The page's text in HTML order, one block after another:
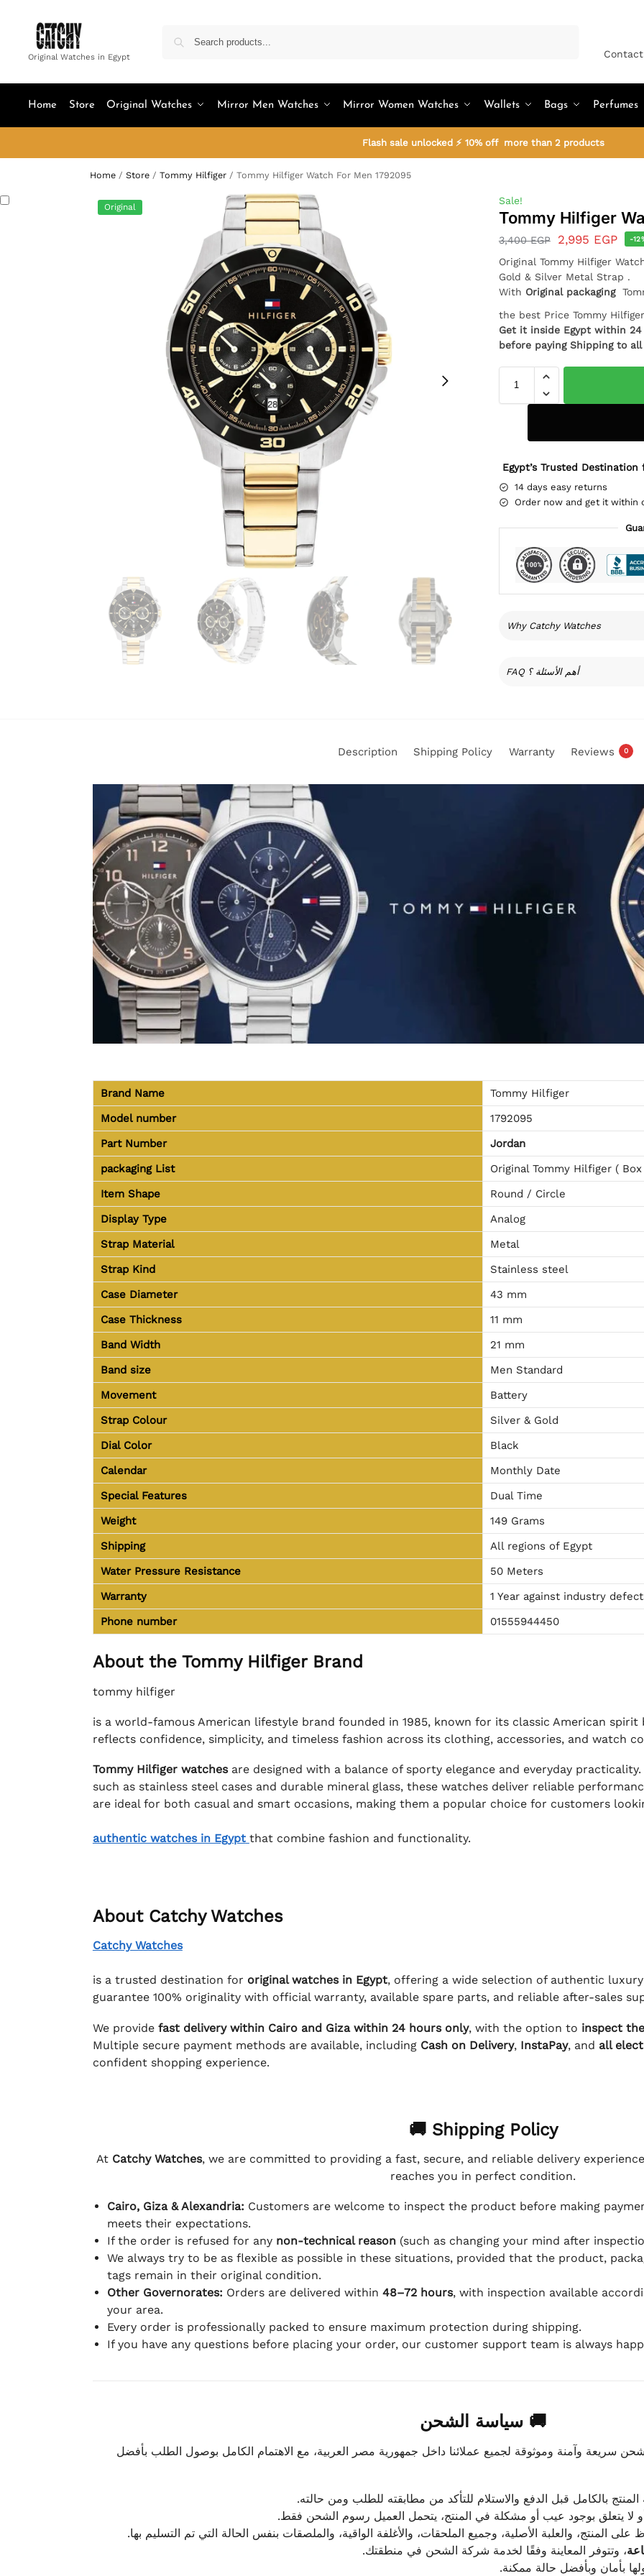
Original Watches in Egypt
Home Store Original Watches Mirror Men Watches Mirror Women Watches Wallets Bags Perfumes
Flash sale unlocked ⚡ 10% off more than 2 products
Home / Store / Tommy Hilfiger / Tommy Hilfiger Watch For Men 1792095
Original
Sale!
Tommy Hilfiger
3,400EGP 2,995 EGP -
Original Tommy Hilfiger
Gold & Silver Metal Strap .
With Original packaging
the best Price Tommy
Get it inside Egypt within
before paying Shipping to
Egypt’s Trusted
14 days easy returns
Order now and get it within
Why Catchy Watches
FAQ أهم الأسئلة ؟
Description Shipping Policy Warranty Reviews 0
Brand Name
Tommy Hilfiger
Model number
1792095
Part Number
Jordan
packaging List
Original Tommy Hilfiger ( Box
Item Shape
Round / Circle
Display Type
Analog
Strap Material
Metal
Strap Kind
Stainless steel
Case Diameter
43 mm
Case Thickness
11 mm
Band Width
21 mm
Band size
Men Standard
Movement
Battery
Strap Colour
Silver & Gold
Dial Color
Black
Calendar
Monthly Date
Special Features
Dual Time
Weight
149 Grams
Shipping
All regions of Egypt
Water Pressure Resistance
50 Meters
Warranty
1 Year against industry
Phone number
01555944450
About the Tommy Hilfiger Brand
tommy hilfiger
is a world-famous American lifestyle brand founded in 1985, known for its classic American
reflects confidence, simplicity, and timeless fashion across its clothing, accessories, and watch
Tommy Hilfiger watchesare designed with a balance of sporty elegance and everyday
such as stainless steel cases and durable mineral glass, these watches deliver reliable
are ideal for both casual and smart occasions, making them a popular choice for customers
authentic watches in Egypt that combine fashion and functionality.
About Catchy Watches
Catchy Watches
is a trusted destination for original watches in Egypt, offering a wide selection of authentic
guarantee 100% originality with official warranty, available spare parts, and reliable after-sales
We provide fast delivery within Cairo and Giza within 24 hours only, with the option to inspect
Multiple secure payment methods are available, including Cash on Delivery, InstaPay, and all
confident shopping experience.
🚚 Shipping Policy
At Catchy Watches, we are committed to providing a fast, secure, and reliable delivery
reaches you in perfect condition.
Cairo, Giza & Alexandria: Customers are welcome to inspect the product before making
meets their expectations.
If the order is refused for any non-technical reason(such as changing your mind after
We always try to be as flexible as possible in these situations, provided that the product,
tags remain in their original condition.
Other Governorates: Orders are delivered within 48–72 hours, with inspection available
your area.
Every order is professionally packed to ensure maximum protection during shipping.
If you have any questions before placing your order, our customer support team is always
🚚 سياسة الشحن
سريعة وآمنة وموثوقة لجميع عملائنا داخل جمهورية مصر العربية، مع الاهتمام الكامل بوصول الطلب بأفضل
بالكامل قبل الدفع والاستلام للتأكد من مطابقته للطلب ومن حالته.
لا يتعلق بوجود عيب أو مشكلة في المنتج، يتحمل العميل رسوم الشحن فقط.
المنتج، والعلبة الأصلية، وجميع الملحقات، والأغلفة الواقية، والملصقات بنفس الحالة التي تم التسليم بها.
، وتتوفر المعاينة وفقًا لخدمة شركة الشحن في منطقتك.
بأمان وبأفضل حالة ممكنة.